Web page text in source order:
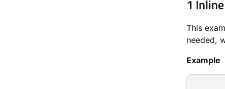
1
This
needed,
Example